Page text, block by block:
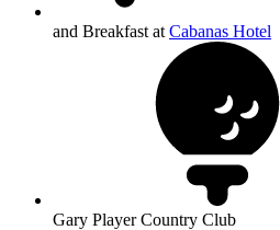
and Breakfast at Cabanas Hotel
Gary Player Country Club